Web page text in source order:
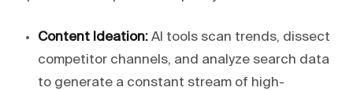
Content Ideation: AI tools scan trends, dissect
competitor channels, and analyze search data
to generate a constant stream of high-